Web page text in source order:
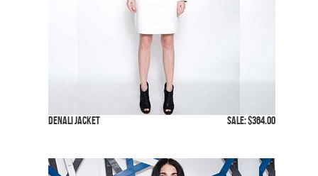
Denali Jacket SALE: $364.00